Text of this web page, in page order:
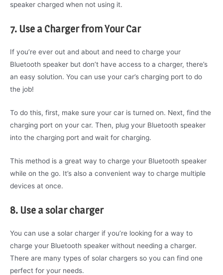
speaker charged when not using it.
7. Use a Charger from Your Car
If you’re ever out and about and need to charge your
Bluetooth speaker but don’t have access to a charger, there’s
an easy solution. You can use your car’s charging port to do
the job!
To do this, first, make sure your car is turned on. Next, find the
charging port on your car. Then, plug your Bluetooth speaker
into the charging port and wait for charging.
This method is a great way to charge your Bluetooth speaker
while on the go. It’s also a convenient way to charge multiple
devices at once.
8. Use a solar charger
You can use a solar charger if you’re looking for a way to
charge your Bluetooth speaker without needing a charger.
There are many types of solar chargers so you can find one
perfect for your needs.